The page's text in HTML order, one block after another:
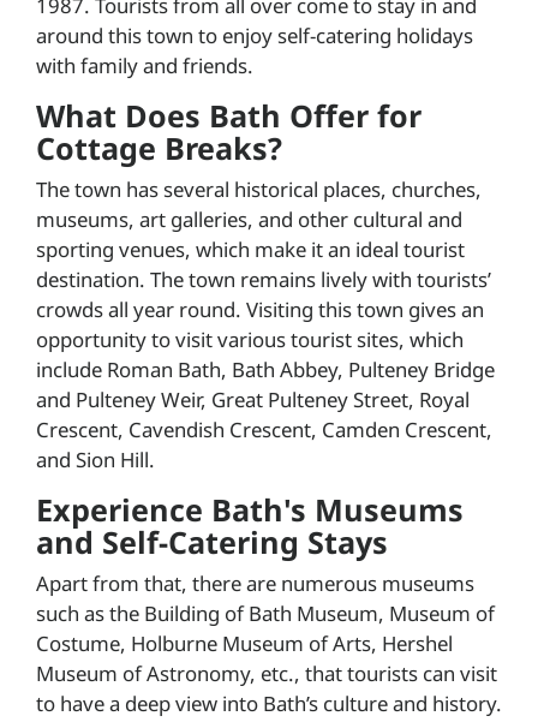
around this town to enjoy self-catering holidays
with family and friends.
What Does Bath Offer for
Cottage Breaks?
The town has several historical places, churches,
museums, art galleries, and other cultural and
sporting venues, which make it an ideal tourist
destination. The town remains lively with tourists’
crowds all year round. Visiting this town gives an
opportunity to visit various tourist sites, which
include Roman Bath, Bath Abbey, Pulteney Bridge
and Pulteney Weir, Great Pulteney Street, Royal
Crescent, Cavendish Crescent, Camden Crescent,
and Sion Hill.
Experience Bath's Museums
and Self-Catering Stays
Apart from that, there are numerous museums
such as the Building of Bath Museum, Museum of
Costume, Holburne Museum of Arts, Hershel
Museum of Astronomy, etc., that tourists can visit
to have a deep view into Bath’s culture and history.